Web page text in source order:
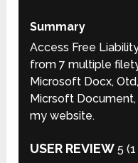
Summary
Access Free
from 7 multiple
Microsoft Docx,
Micrsoft
my website.
USER REVIEW 5 (1